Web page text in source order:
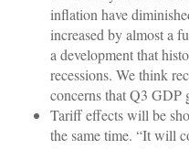
inflation have
increased by almost a
a development that
recessions. We think
concerns that Q3
Tariff effects will be
the same time. “It will